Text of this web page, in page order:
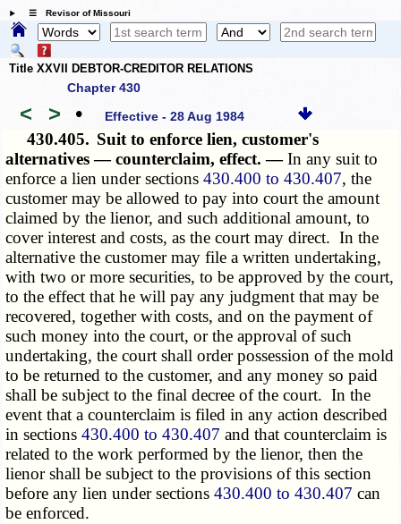
☰ Revisor of Missouri
Title XXVII DEBTOR-CREDITOR RELATIONS
Chapter 430
< > • Effective - 28 Aug 1984
430.405. Suit to enforce lien, customer's
alternatives — counterclaim, effect. —In any suit to
enforce a lien under sections430.400 to 430.407, the
customer may be allowed to pay into court the amount
claimed by the lienor, and such additional amount, to
cover interest and costs, as the court may direct. In the
alternative the customer may file a written undertaking,
with two or more securities, to be approved by the court,
to the effect that he will pay any judgment that may be
recovered, together with costs, and on the payment of
such money into the court, or the approval of such
undertaking, the court shall order possession of the mold
to be returned to the customer, and any money so paid
shall be subject to the final decree of the court. In the
event that a counterclaim is filed in any action described
in sections430.400 to 430.407 and that counterclaim is
related to the work performed by the lienor, then the
lienor shall be subject to the provisions of this section
before any lien under sections430.400 to 430.407 can
be enforced.